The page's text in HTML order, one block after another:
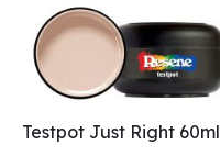
Testpot Just Right 60ml